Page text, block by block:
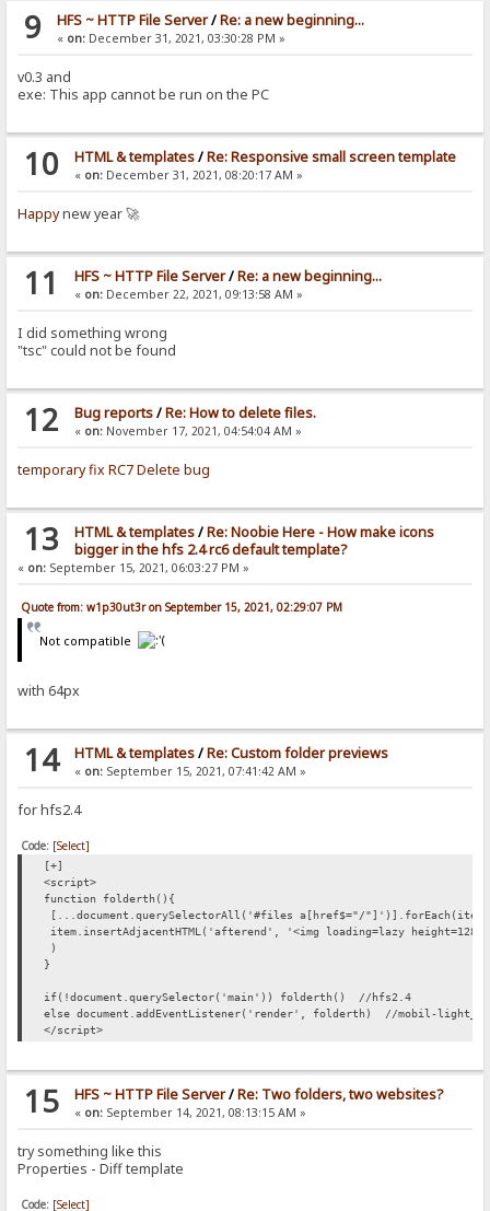
9 HFS ~ HTTP File Server/Re: a new beginning...
« on:December 31, 2021, 03:30:28 PM »
v0.3 and
exe: This app cannot be run on the PC
10 HTML & templates/Re: Responsive small screen template
« on:December 31, 2021, 08:20:17 AM »
Happynew year 🚀
11 HFS ~ HTTP File Server/Re: a new beginning...
« on:December 22, 2021, 09:13:58 AM »
I did something wrong
"tsc" could not be found
12 Bug reports/Re: How to delete files.
« on:November 17, 2021, 04:54:04 AM »
temporary fix RC7 Delete bug
13 HTML & templates/Re: Noobie Here - How make icons
bigger in the hfs 2.4 rc6 default template?
« on: September 15, 2021, 06:03:27 PM »
Quote from: w1p30ut3r on September 15, 2021, 02:29:07 PM
Not compatible
with 64px
14 HTML & templates/Re: Custom folder previews
« on:September 15, 2021, 07:41:42 AM »
for hfs2.4
Code: [Select]
[+]
<script>
function folderth(){
[...document.querySelectorAll('#files a[href$="/"]')].forEach(item
item.insertAdjacentHTML('afterend', '<img loading=lazy
)
}
if(!document.querySelector('main')) folderth() //hfs2.4
else document.addEventListener('render', folderth) //mobil-
</script>
15 HFS ~ HTTP File Server/Re: Two folders, two websites?
« on:September 14, 2021, 08:13:15 AM »
try something like this
Properties - Diff template
Code: [Select]